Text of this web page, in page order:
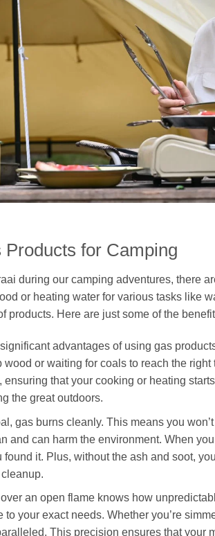
for Camping
during our camping adventures, there
or heating water for various tasks like
products. Here are just some of the
advantages of using gas
or waiting for coals to reach the right
that your cooking or heating
the great outdoors.
gas burns cleanly. This means you
and can harm the environment. When
it. Plus, without the ash and soot,
an open flame knows how
your exact needs. Whether you’re
This precision ensures that your